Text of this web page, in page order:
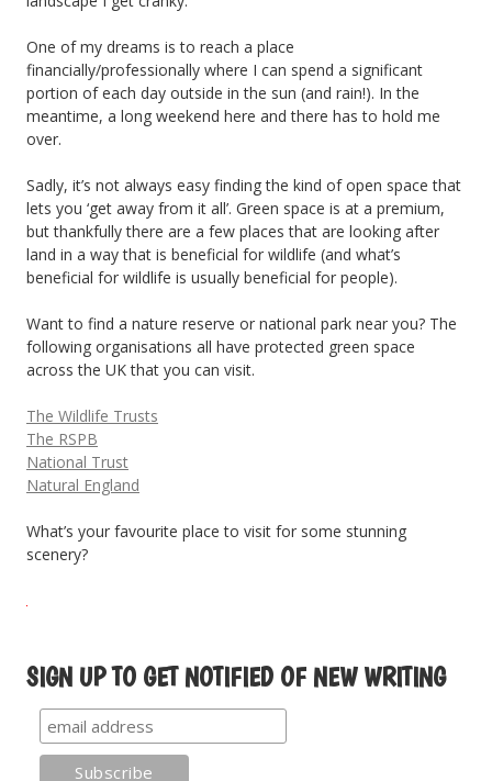
One of my dreams is to reach a place
financially/professionally where I can spend a significant
portion of each day outside in the sun (and rain!). In the
meantime, a long weekend here and there has to hold me
over.
Sadly, it’s not always easy finding the kind of open space that
lets you ‘get away from it all’. Green space is at a premium,
but thankfully there are a few places that are looking after
land in a way that is beneficial for wildlife (and what’s
beneficial for wildlife is usually beneficial for people).
Want to find a nature reserve or national park near you? The
following organisations all have protected green space
across the UK that you can visit.
The Wildlife Trusts
The RSPB
National Trust
Natural England
What’s your favourite place to visit for some stunning
scenery?
SIGN UP TO GET NOTIFIED OF NEW WRITING